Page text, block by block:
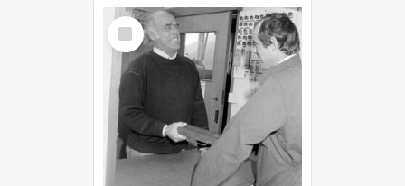
Select
Item